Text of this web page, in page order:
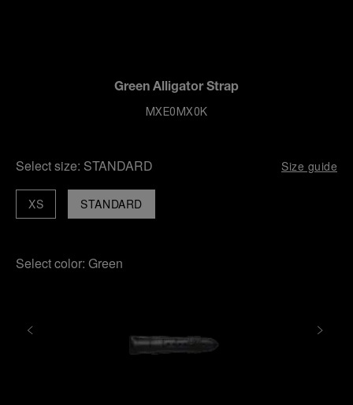
Green Alligator Strap
MXE0MX0K
Select size: STANDARD Size guide
STANDARD
XS
Select color: Green